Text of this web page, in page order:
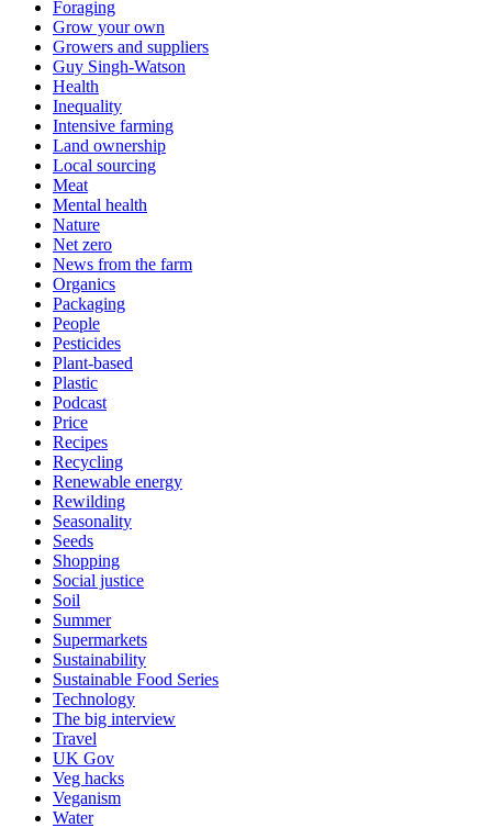
Foraging
Grow your own
Growers and suppliers
Guy Singh-Watson
Health
Inequality
Intensive farming
Land ownership
Local sourcing
Meat
Mental health
Nature
Net zero
News from the farm
Organics
Packaging
People
Pesticides
Plant-based
Plastic
Podcast
Price
Recipes
Recycling
Renewable energy
Rewilding
Seasonality
Seeds
Shopping
Social justice
Soil
Summer
Supermarkets
Sustainability
Sustainable Food Series
Technology
The big interview
Travel
UK Gov
Veg hacks
Veganism
Water